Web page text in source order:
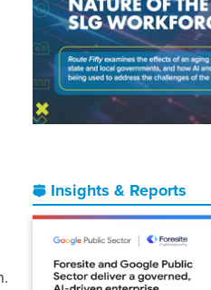
Insights & Reports